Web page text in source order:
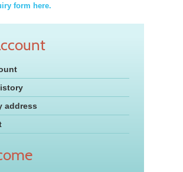
form here.
address